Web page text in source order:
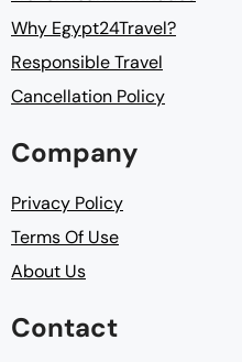
Why Egypt24Travel?
Responsible Travel
Cancellation Policy
Company
Privacy Policy
Terms Of Use
About Us
Contact